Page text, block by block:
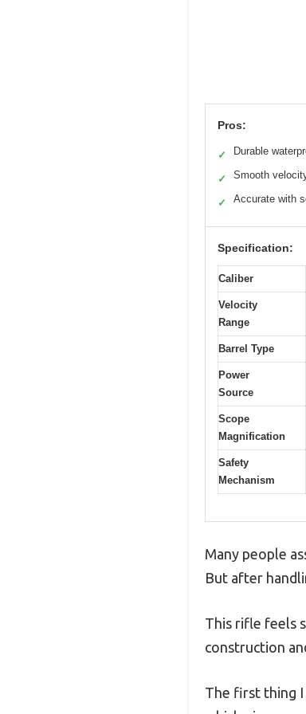
Pros:
✓ Durable
✓ Smooth
✓ Accurate with
Specification:
Caliber
Velocity
Range
Barrel Type
Power
Source
Scope
Magnification
Safety
Mechanism
Many people
But after
This rifle feels
construction
The first thing I